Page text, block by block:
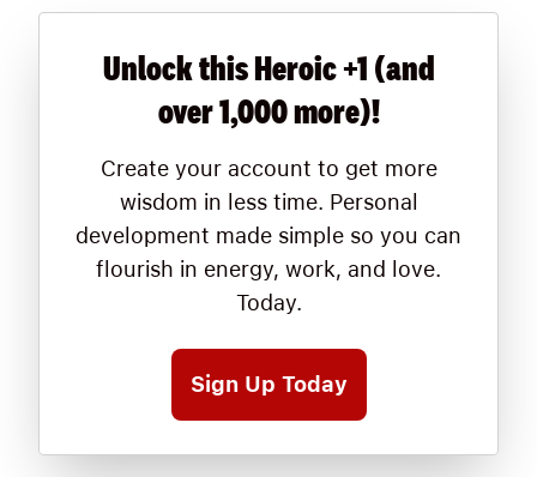
Unlock this Heroic +1 (and
over 1,000 more)!
Create your account to get more
wisdom in less time. Personal
development made simple so you can
flourish in energy, work, and love.
Today.
Sign Up Today